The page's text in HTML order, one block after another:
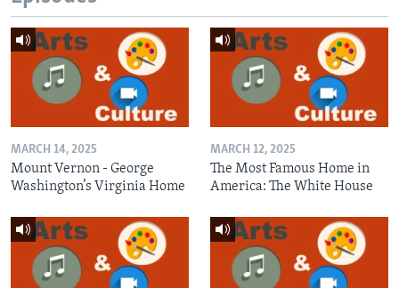
MARCH 14, 2025
Mount Vernon - George
Washington’s Virginia Home
MARCH 12, 2025
The Most Famous Home in
America: The White House